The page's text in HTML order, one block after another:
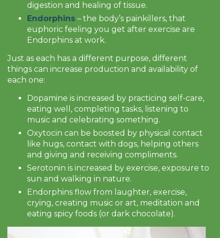
digestion and healing of tissue.
Endorphins – the body’s painkillers, that
euphoric feeling you get after exercise are
Endorphins at work.
Just as each has a different purpose, different
things can increase production and availability of
each one:
Dopamine is increased by practicing self-care,
eating well, completing tasks, listening to
music and celebrating something.
Oxytocin can be boosted by physical contact
like hugs, contact with dogs, helping others
and giving and receiving compliments.
Serotonin is increased by exercise, exposure to
sun and walking in nature.
Endorphins flow from laughter, exercise,
crying, creating music or art, meditation and
eating spicy foods (or dark chocolate).